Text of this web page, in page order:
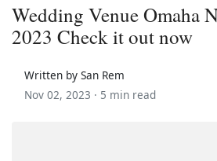
Wedding Venue Omaha
2023 Check it out now
Written by San Rem
Nov 02, 2023 · 5 min read